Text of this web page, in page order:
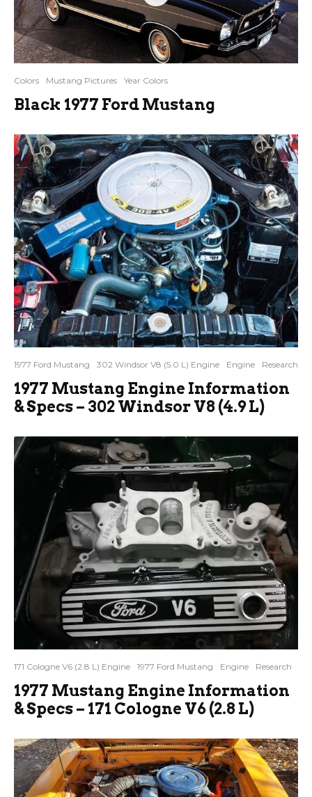
Colors Mustang Pictures Year Colors
Black 1977 Ford Mustang
1977 Ford Mustang 302 Windsor V8 (5.0 L) Engine Engine Research
1977 Mustang Engine Information
& Specs – 302 Windsor V8 (4.9 L)
171 Cologne V6 (2.8 L) Engine 1977 Ford Mustang Engine Research
1977 Mustang Engine Information
& Specs – 171 Cologne V6 (2.8 L)